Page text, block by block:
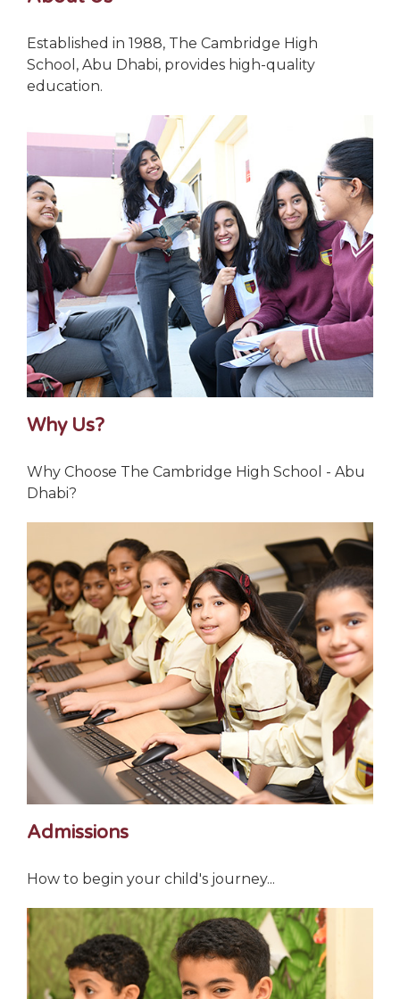
Established in 1988, The Cambridge High
School, Abu Dhabi, provides high-quality
education.
Why Us?
Why Choose The Cambridge High School - Abu
Dhabi?
Admissions
How to begin your child's journey...